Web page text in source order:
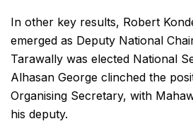
In other key results, Robert
emerged as Deputy National
Tarawally was elected National
Alhasan George clinched the
Organising Secretary, with
his deputy.